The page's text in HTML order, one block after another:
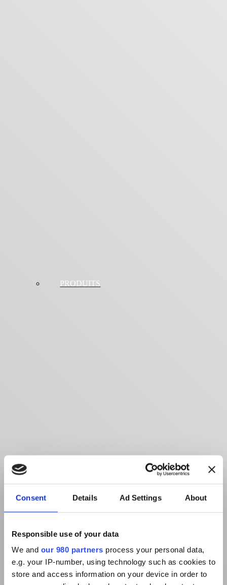
Consent Details Ad Settings About
Responsible use of your data
We and our 980 partners process your personal data,
e.g. your IP-number, using technology such as cookies to
store and access information on your device in order to
PRODUITS